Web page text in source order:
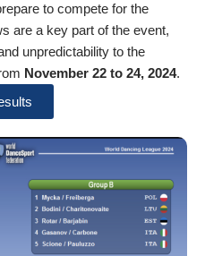
to compete for the
are a key part of the event,
unpredictability to the
November 22 to 24, 2024.